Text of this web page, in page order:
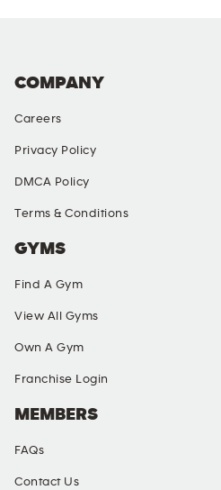
COMPANY
Careers
Privacy Policy
DMCA Policy
Terms & Conditions
GYMS
Find A Gym
View All Gyms
Own A Gym
Franchise Login
MEMBERS
FAQs
Contact Us